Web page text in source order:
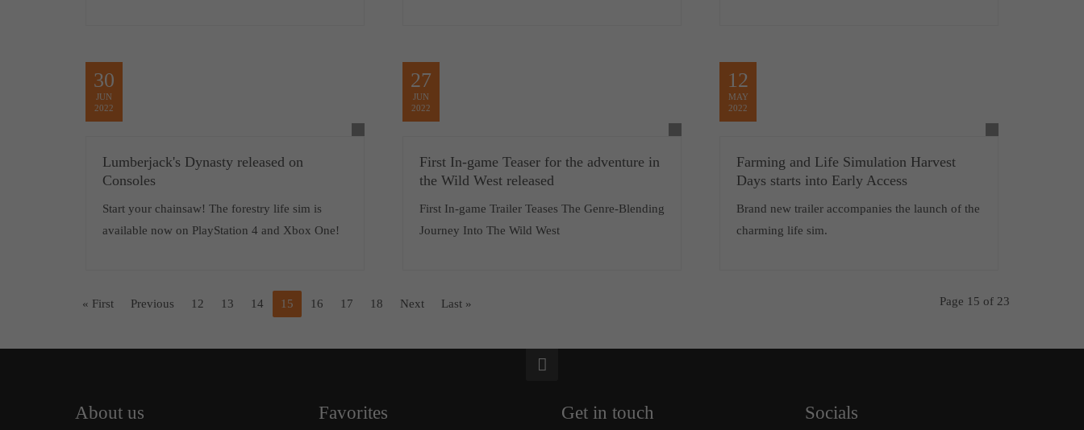
30
JUN
2022
Lumberjack's Dynasty released on
Consoles
Start your chainsaw! The forestry life sim is
available now on PlayStation 4 and Xbox One!
27
JUN
2022
First In-game Teaser for the adventure in
the Wild West released
First In-game Trailer Teases The Genre-Blending
Journey Into The Wild West
12
MAY
2022
Farming and Life Simulation Harvest
Days starts into Early Access
Brand new trailer accompanies the launch of the
charming life sim.
Page 15 of 23
« First Previous 12 13 14 15 16 17 18 Next Last »
About us Favorites Get in touch Socials